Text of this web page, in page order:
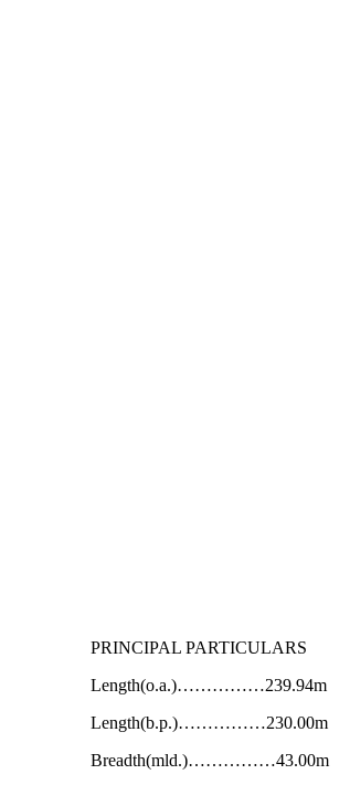
PRINCIPAL PARTICULARS
Length(o.a.)……………239.94m
Length(b.p.)……………230.00m
Breadth(mld.)……………43.00m